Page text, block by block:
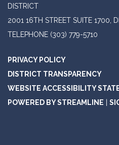
DISTRICT
2001 16TH STREET SUITE 1700,
TELEPHONE (303) 779-5710
PRIVACY POLICY
DISTRICT TRANSPARENCY
WEBSITE ACCESSIBILITY
POWERED BY STREAMLINE